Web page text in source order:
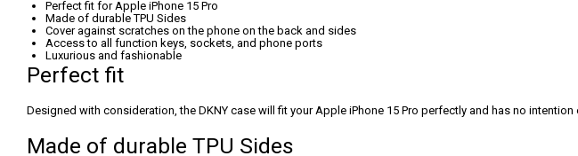
Perfect fit for Apple iPhone 15 Pro
Made of durable TPU Sides
Cover against scratches on the phone on the back and sides
Access to all function keys, sockets, and phone ports
Luxurious and fashionable
Perfect fit
Designed with consideration, the DKNY case will fit your Apple iPhone 15 Pro perfectly and has no
Made of durable TPU Sides